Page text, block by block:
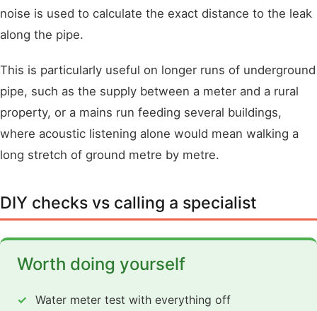
noise is used to calculate the exact distance to the leak
along the pipe.
This is particularly useful on longer runs of underground
pipe, such as the supply between a meter and a rural
property, or a mains run feeding several buildings,
where acoustic listening alone would mean walking a
long stretch of ground metre by metre.
DIY checks vs calling a specialist
Worth doing yourself
Water meter test with everything off